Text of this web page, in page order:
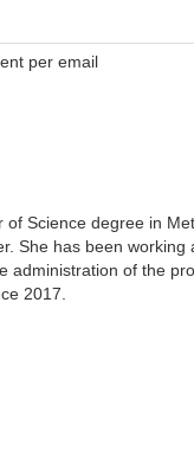
per email
of Science degree in
She has been working
administration of the
2017.